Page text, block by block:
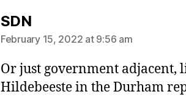
SDNsays:
February 15, 2022 at 9:56 am
Or just government adjacent,
Hildebeeste in the Durham